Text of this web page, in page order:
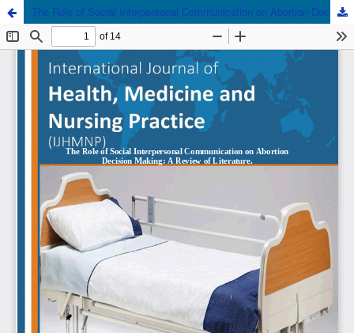
The Role of Social Interpersonal Communication on Abortion Decision Making: A Review of Literature.